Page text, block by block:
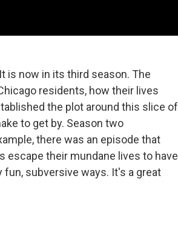
is now in its third season. The
residents, how their lives
the plot around this slice of
to get by. Season two
there was an episode that
escape their mundane lives to have
subversive ways. It's a great